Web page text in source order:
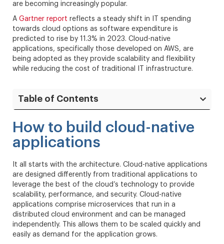
are becoming increasingly popular.
A Gartner report reflects a steady shift in IT spending
towards cloud options as software expenditure is
predicted to rise by 11.3% in 2023. Cloud-native
applications, specifically those developed on AWS, are
being adopted as they provide scalability and flexibility
while reducing the cost of traditional IT infrastructure.
Table of Contents
How to build cloud-native
applications
It all starts with the architecture. Cloud-native applications
are designed differently from traditional applications to
leverage the best of the cloud’s technology to provide
scalability, performance, and security. Cloud-native
applications comprise microservices that run in a
distributed cloud environment and can be managed
independently. This allows them to be scaled quickly and
easily as demand for the application grows.